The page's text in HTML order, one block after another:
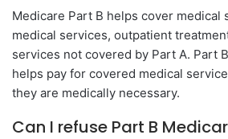
Medicare Part B helps cover medical
medical services, outpatient
services not covered by Part A. Part
helps pay for covered medical
they are medically necessary.
Can I refuse Part B